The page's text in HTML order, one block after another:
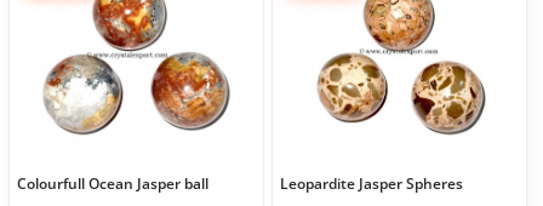
Colourfull Ocean Jasper ball Leopardite Jasper Spheres